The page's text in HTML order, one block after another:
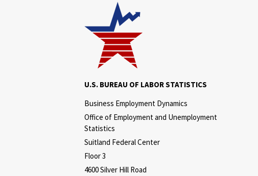
U.S. BUREAU OF LABOR STATISTICS
Business Employment Dynamics
Office of Employment and Unemployment
Statistics
Suitland Federal Center
Floor 3
4600 Silver Hill Road